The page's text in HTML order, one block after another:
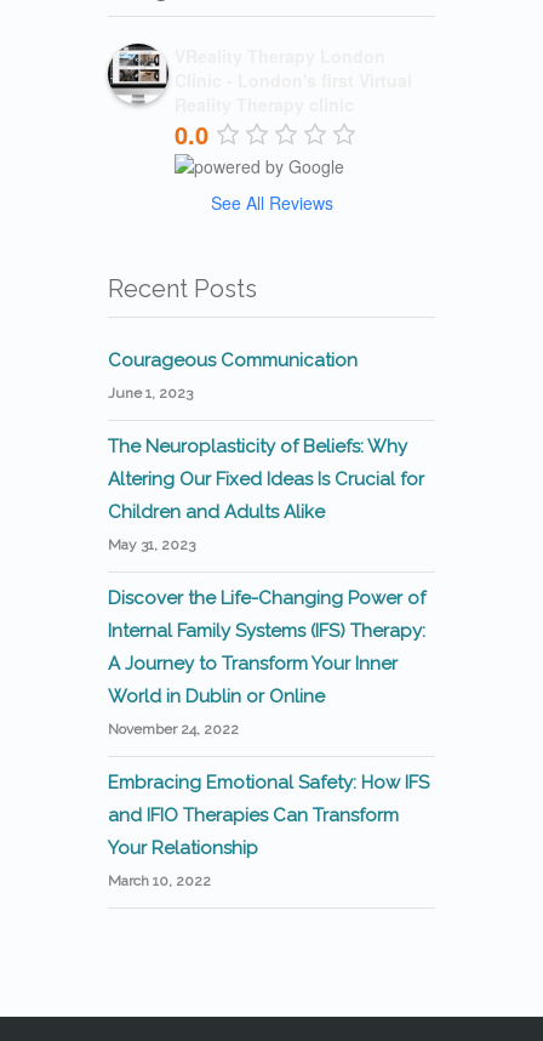
0.0
See All Reviews
Recent Posts
Courageous Communication
June 1, 2023
The Neuroplasticity of Beliefs: Why
Altering Our Fixed Ideas Is Crucial for
Children and Adults Alike
May 31, 2023
Discover the Life-Changing Power of
Internal Family Systems (IFS) Therapy:
A Journey to Transform Your Inner
World in Dublin or Online
November 24, 2022
Embracing Emotional Safety: How IFS
and IFIO Therapies Can Transform
Your Relationship
March 10, 2022